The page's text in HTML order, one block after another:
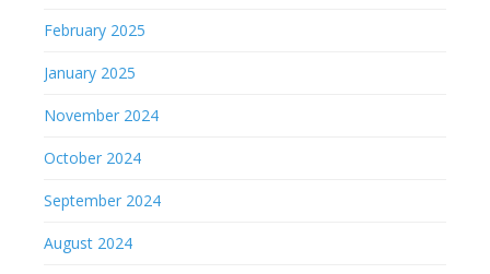
February 2025
January 2025
November 2024
October 2024
September 2024
August 2024